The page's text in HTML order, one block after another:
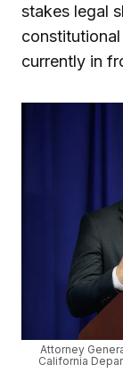
stakes legal
currently in
Attorney
California